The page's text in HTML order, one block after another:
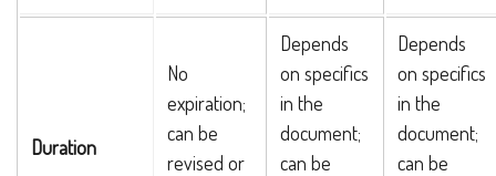
Duration
No
expiration;
can be
revised or
Depends
on specifics
in the
document;
can be
Depends
on specifics
in the
document;
can be